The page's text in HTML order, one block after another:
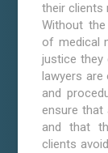
their clients
Without
of medical
justice they
lawyers are
and
ensure that
and that
clients